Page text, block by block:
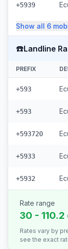
+5939
Show all 6
☎️Landline
PREFIX
+593
+593
+593720
+5933
+5932
Rate range
30 -
Rates vary by
see the exact